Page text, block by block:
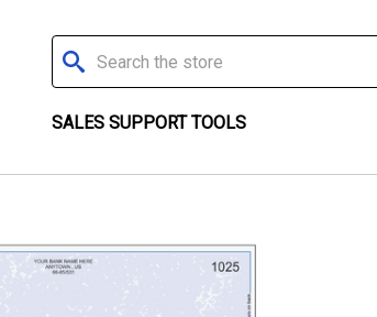
Search
SALES SUPPORT TOOLS